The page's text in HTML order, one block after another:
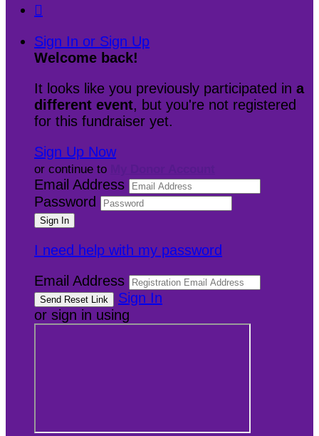

Sign In or Sign Up
Welcome back!
It looks like you previously participated in a
different event, but you're not registered
for this fundraiser yet.
Sign Up Now
or continue to
Email Address
Password
I need help with my password
Email Address
Sign In
or sign in using